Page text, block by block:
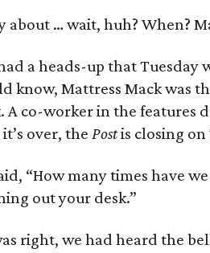
about … wait, huh? When?
a heads-up that
know, Mattress Mack was
A co-worker in the features
over, the Postis closing on
“How many times have
out your desk.”
right, we had heard the